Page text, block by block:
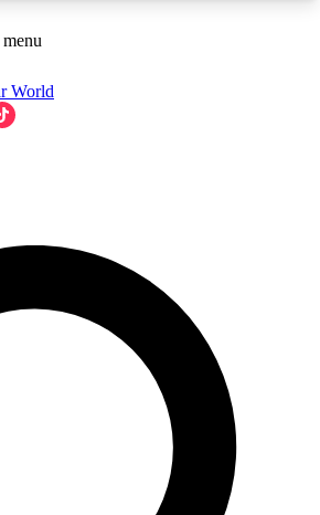
ACCESS AVAILABLE
GUITAR WORLD
PASS
way to join, enter your email
a confirmation email and sign
World newsletters with the latest
lessons and exclusive offers.
World